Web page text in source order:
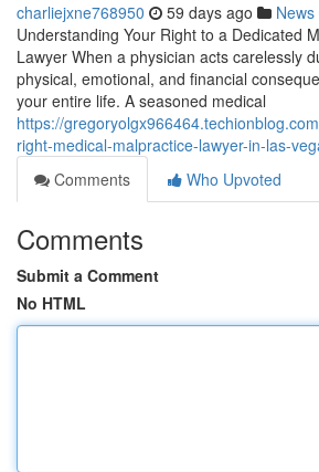
charliejxne768950 59 days ago News
Understanding Your Right to a Dedicated
Lawyer When a physician acts carelessly
physical, emotional, and financial
your entire life. A seasoned medical
https://
right-medical-malpractice-lawyer-in-las-
Comments
Who Upvoted
Comments
Submit a Comment
No HTML